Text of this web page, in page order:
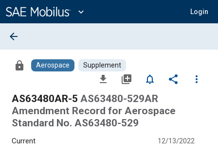
Content
expand_more Login
arrow_back
lock Aerospace Supplement
file_download library_add notifications_none share
more_vert
AS63480AR-5 AS63480-529AR
Amendment Record for Aerospace
Standard No. AS63480-529
Current 12/13/2022